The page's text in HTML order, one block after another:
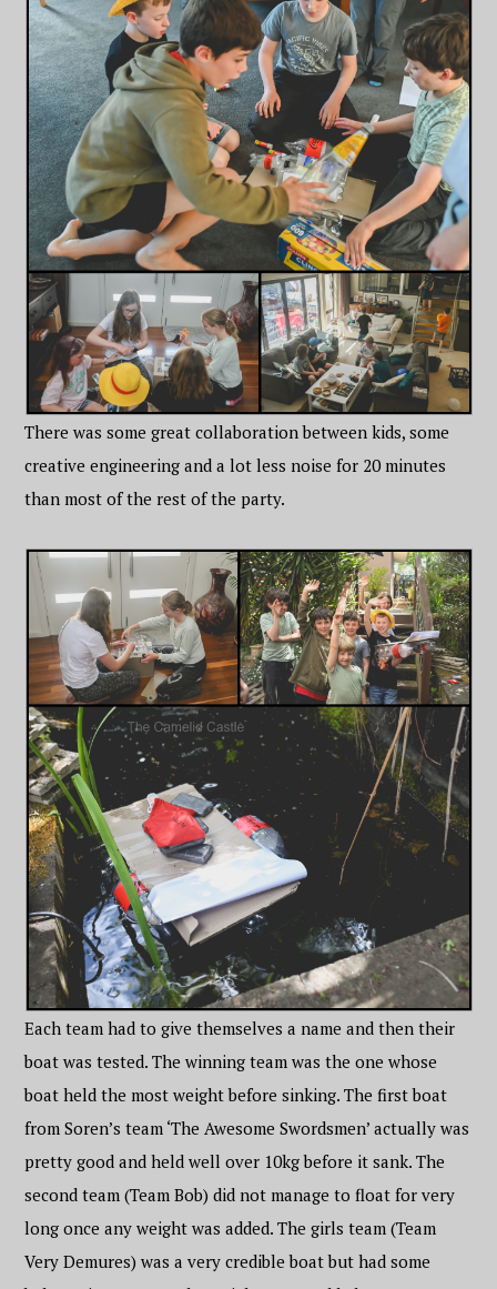
There was some great collaboration between kids, some
creative engineering and a lot less noise for 20 minutes
than most of the rest of the party.
Each team had to give themselves a name and then their
boat was tested. The winning team was the one whose
boat held the most weight before sinking. The first boat
from Soren’s team ‘The Awesome Swordsmen’ actually was
pretty good and held well over 10kg before it sank. The
second team (Team Bob) did not manage to float for very
long once any weight was added. The girls team (Team
Very Demures) was a very credible boat but had some